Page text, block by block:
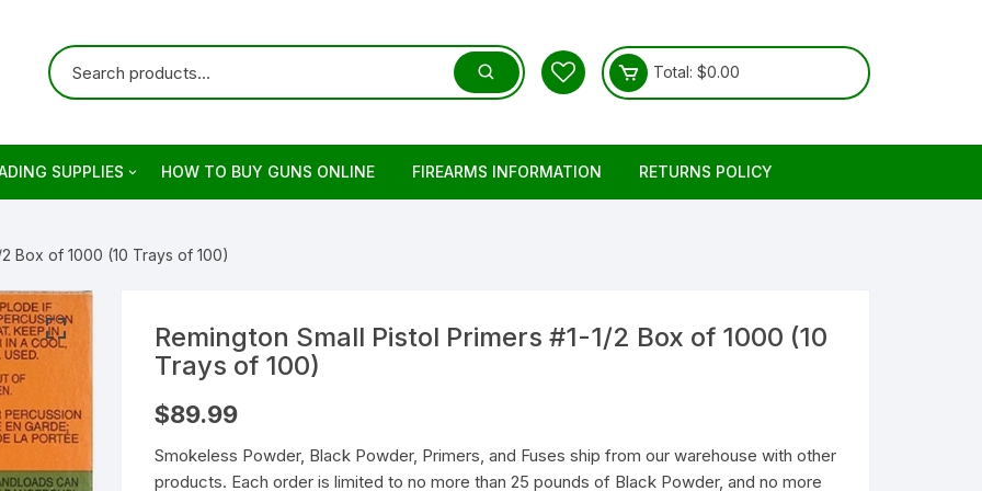
Total: $0.00
Firearm
Receivers
Firearms
for sale
Sporting Rifles
Guns
For Sale
Guns For Sale
SUPPLIES
Brass
Powder
Reloading
HOW TO BUY GUNS ONLINE FIREARMS INFORMATION RETURNS POLICY
Box of 1000 (10 Trays of 100)
Remington Small Pistol Primers #1-1/2 Box of 1000 (10
Trays of 100)
$89.99
Smokeless Powder, Black Powder, Primers, and Fuses ship from our warehouse with other
products. Each order is limited to no more than 25 pounds of Black Powder, and no more